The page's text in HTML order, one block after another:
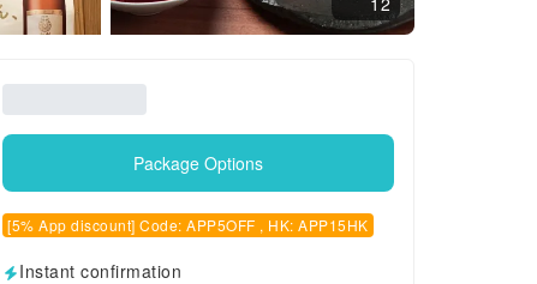
Package Options
[5% App discount] Code: APP5OFF , HK: APP15HK
Instant confirmation